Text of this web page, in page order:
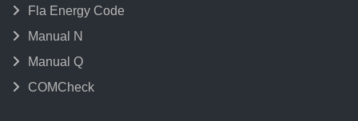
Fla Energy Code
Manual N
Manual Q
COMCheck